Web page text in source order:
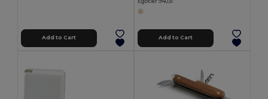
Add to Cart Add to Cart